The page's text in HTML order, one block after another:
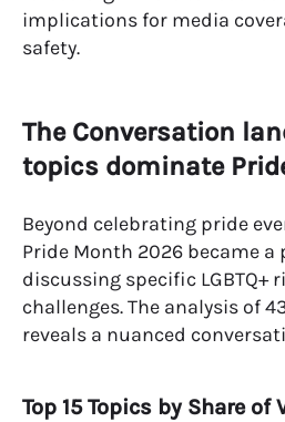
implications for media
safety.
The Conversation
topics dominate
Beyond celebrating pride
Pride Month 2026 became
discussing specific LGBTQ+
challenges. The analysis of
reveals a nuanced
Top 15 Topics by Share of